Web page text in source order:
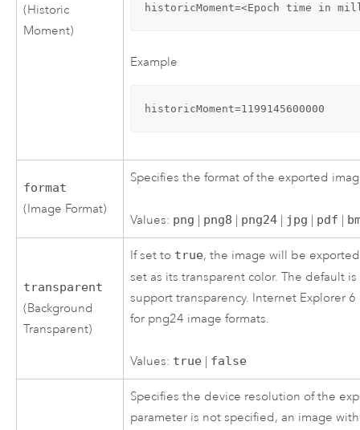
(Historic
Moment)
historicMoment=<Epoch time in
Example
historicMoment=1199145600000
format
(Image Format)
Specifies the format of the exported
Values: png png8 png24 jpg pdf
transparent
(Background
Transparent)
If set to true, the image will be
set as its transparent color. The default is
support transparency. Internet Explorer
for png24 image formats.
Values: true false
Specifies the device resolution of the
parameter is not specified, an image